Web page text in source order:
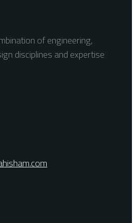
of engineering,
disciplines and expertise